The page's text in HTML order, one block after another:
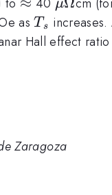
μ
asT_s
Ts
Hall effect
Zaragoza